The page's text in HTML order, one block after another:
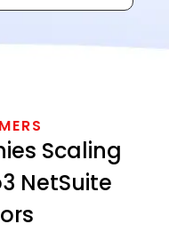
Scaling
NetSuite